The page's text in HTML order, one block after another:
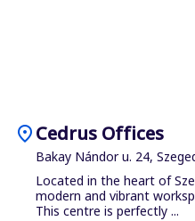
location_onCedrus Offices
Bakay Nándor u. 24,
Located in the heart of
modern and vibrant
This centre is perfectly ...